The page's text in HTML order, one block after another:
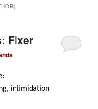
Fixer
intimidation